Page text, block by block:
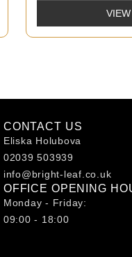
CONTACT US
Eliska Holubova
02039 503939
info@bright-leaf.co.uk
OFFICE OPENING
Monday - Friday:
09:00 - 18:00